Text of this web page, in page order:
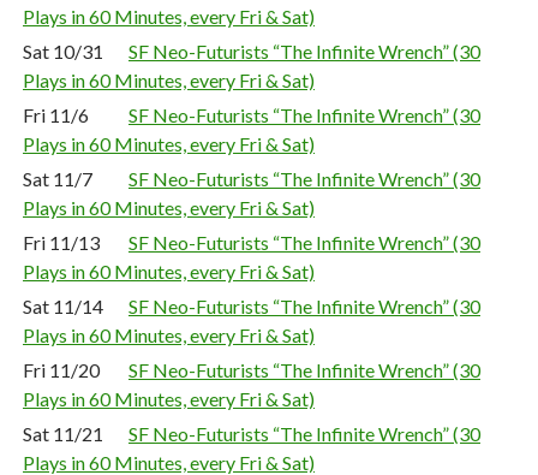
Plays in 60 Minutes, every Fri & Sat)
Sat 10/31
SF Neo-Futurists “The Infinite Wrench” (30
Plays in 60 Minutes, every Fri & Sat)
Fri 11/6
SF Neo-Futurists “The Infinite Wrench” (30
Plays in 60 Minutes, every Fri & Sat)
Sat 11/7
SF Neo-Futurists “The Infinite Wrench” (30
Plays in 60 Minutes, every Fri & Sat)
Fri 11/13
SF Neo-Futurists “The Infinite Wrench” (30
Plays in 60 Minutes, every Fri & Sat)
Sat 11/14
SF Neo-Futurists “The Infinite Wrench” (30
Plays in 60 Minutes, every Fri & Sat)
Fri 11/20
SF Neo-Futurists “The Infinite Wrench” (30
Plays in 60 Minutes, every Fri & Sat)
Sat 11/21
SF Neo-Futurists “The Infinite Wrench” (30
Plays in 60 Minutes, every Fri & Sat)